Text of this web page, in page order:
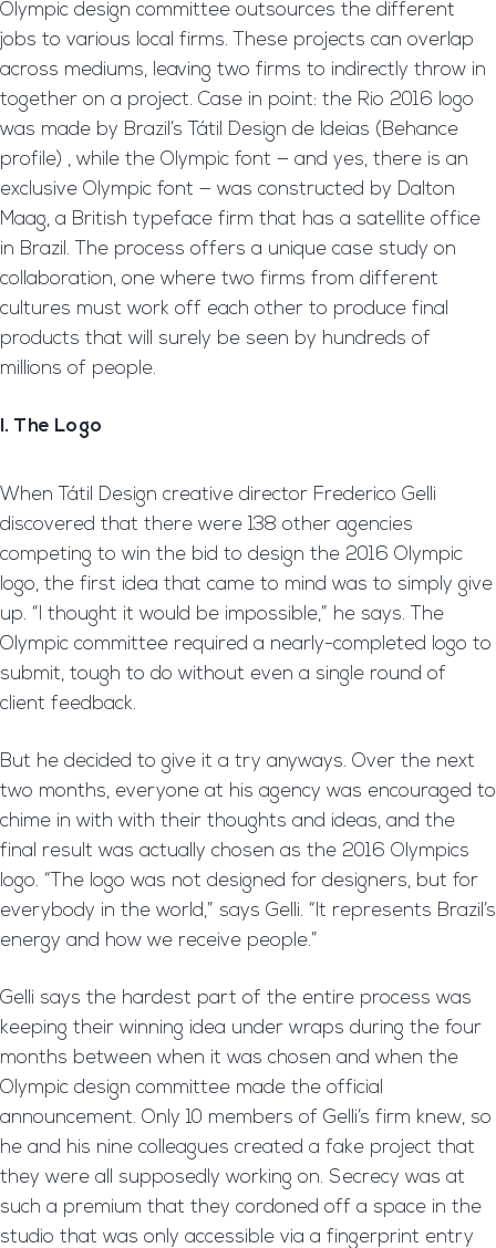
Olympic design committee outsources the different
jobs to various local firms. These projects can overlap
across mediums, leaving two firms to indirectly throw in
together on a project. Case in point: the Rio 2016 logo
was made by Brazil’s Tátil Design de Ideias (Behance
profile) , while the Olympic font — and yes, there is an
exclusive Olympic font — was constructed by Dalton
Maag, a British typeface firm that has a satellite office
in Brazil. The process offers a unique case study on
collaboration, one where two firms from different
cultures must work off each other to produce final
products that will surely be seen by hundreds of
millions of people.
I. The Logo
When Tátil Design creative director Frederico Gelli
discovered that there were 138 other agencies
competing to win the bid to design the 2016 Olympic
logo, the first idea that came to mind was to simply give
up. “I thought it would be impossible,” he says. The
Olympic committee required a nearly-completed logo to
submit, tough to do without even a single round of
client feedback.
But he decided to give it a try anyways. Over the next
two months, everyone at his agency was encouraged to
chime in with with their thoughts and ideas, and the
final result was actually chosen as the 2016 Olympics
logo. “The logo was not designed for designers, but for
everybody in the world,” says Gelli. “It represents Brazil’s
energy and how we receive people.”
Gelli says the hardest part of the entire process was
keeping their winning idea under wraps during the four
months between when it was chosen and when the
Olympic design committee made the official
announcement. Only 10 members of Gelli’s firm knew, so
he and his nine colleagues created a fake project that
they were all supposedly working on. Secrecy was at
such a premium that they cordoned off a space in the
studio that was only accessible via a fingerprint entry